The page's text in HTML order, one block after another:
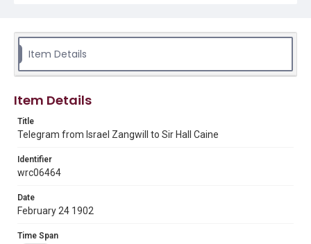
This material is in the public domain and may be freely used.
Document
Format Genre
correspondence
Time Span
1900s
Repository
Item Details
Item Details
Title
Telegram from Israel Zangwill to Sir Hall Caine
Identifier
wrc06464
Date
February 24 1902
Time Span